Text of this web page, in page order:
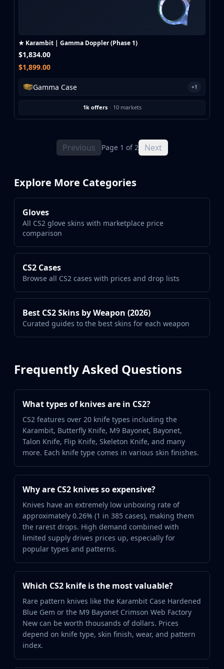
★ Karambit | Gamma Doppler (Phase 1)
$1,834.00
$1,899.00
Gamma Case +1
1k offers · 10 markets
Previous Page 1 of 2 Next
Explore More Categories
Gloves
All CS2 glove skins with marketplace price
comparison
CS2 Cases
Browse all CS2 cases with prices and drop lists
Best CS2 Skins by Weapon (2026)
Curated guides to the best skins for each weapon
Frequently Asked Questions
What types of knives are in CS2?
CS2 features over 20 knife types including the
Karambit, Butterfly Knife, M9 Bayonet, Bayonet,
Talon Knife, Flip Knife, Skeleton Knife, and many
more. Each knife type comes in various skin finishes.
Why are CS2 knives so expensive?
Knives have an extremely low unboxing rate of
approximately 0.26% (1 in 385 cases), making them
the rarest drops. High demand combined with
limited supply drives prices up, especially for
popular types and patterns.
Which CS2 knife is the most valuable?
Rare pattern knives like the Karambit Case Hardened
Blue Gem or the M9 Bayonet Crimson Web Factory
New can be worth thousands of dollars. Prices
depend on knife type, skin finish, wear, and pattern
index.